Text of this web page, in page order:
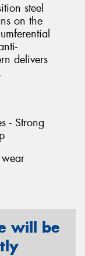
steel
on the
delivers
- Strong
will be